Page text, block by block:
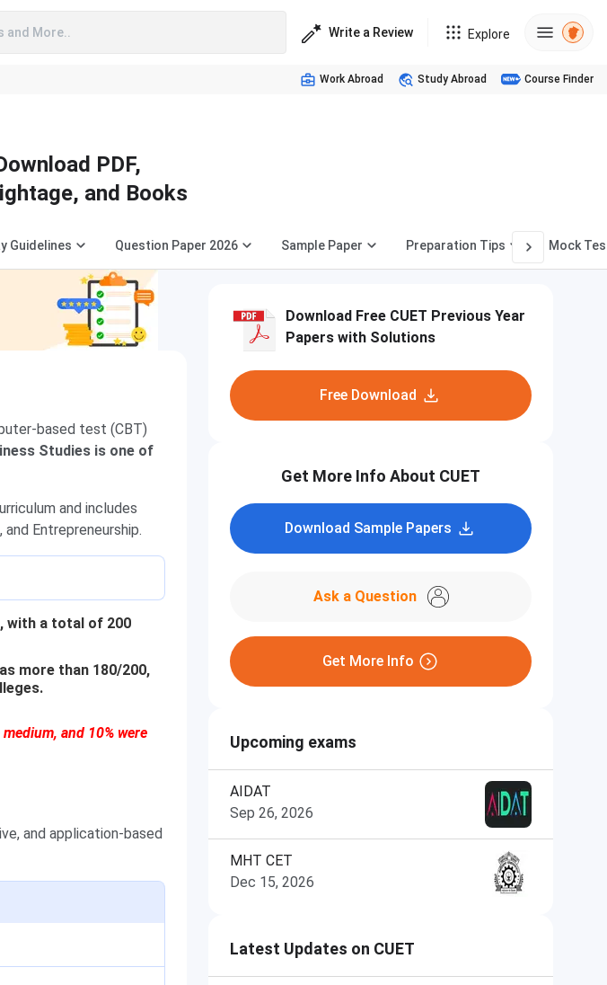
More.. Write a Review Explore
Work Abroad Study Abroad Course Finder
PDF,
and Books
Guidelines Question Paper 2026 Sample Paper Preparation Tips Mock
based test (CBT)
Studies is one of
and includes
Entrepreneurship.
with a total of 200
more than 180/200,
and 10% were
and application-based
Download Free CUET Previous Year
Papers with Solutions
Free Download
Get More Info About CUET
Download Sample Papers
Ask a Question
Get More Info
Upcoming exams
AIDAT
Sep 26, 2026
MHT CET
Dec 15, 2026
Latest Updates on CUET